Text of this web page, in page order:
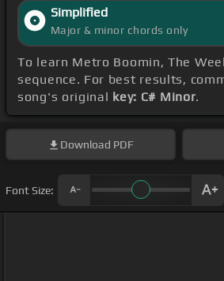
Simplified
Major & minor chords only
To learn Metro Boomin, The
sequence. For best results,
song's original key: C# Minor.
Download PDF
Font Size: